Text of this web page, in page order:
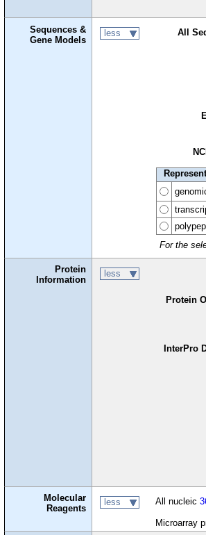
Sequences &
Gene Models
less All
For the
Protein
Information
less
Protein
InterPro
Molecular
Reagents
less All nucleic
Microarray